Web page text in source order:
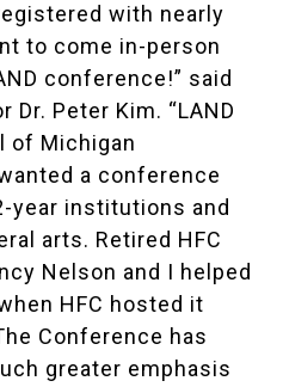
with nearly
to come in-person
conference!” said
Dr. Peter Kim. “LAND
of Michigan
a conference
year institutions and
arts. Retired HFC
Nelson and I helped
HFC hosted it
Conference has
greater emphasis